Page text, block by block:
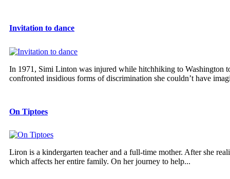
Invitation to dance
In 1971, Simi Linton was injured while hitchhiking to Washington
confronted insidious forms of discrimination she couldn’t have
On Tiptoes
Liron is a kindergarten teacher and a full-time mother. After she
which affects her entire family. On her journey to help...